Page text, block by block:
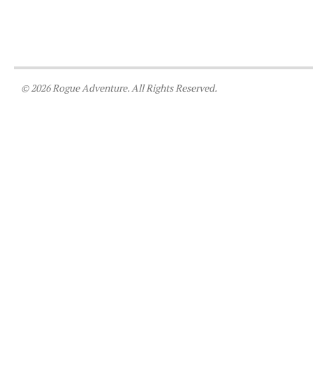
© 2026 Rogue Adventure. All Rights Reserved.